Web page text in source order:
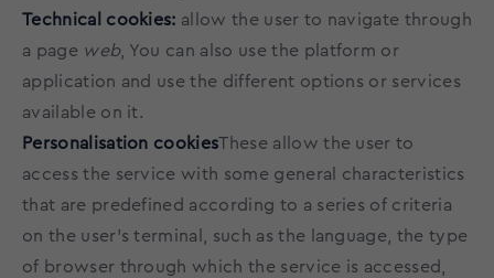
Technical cookies: allow the user to navigate through
a page web , You can also use the platform or
application and use the different options or services
available on it.
Personalisation cookiesThese allow the user to
access the service with some general characteristics
that are predefined according to a series of criteria
on the user's terminal, such as the language, the type
of browser through which the service is accessed,